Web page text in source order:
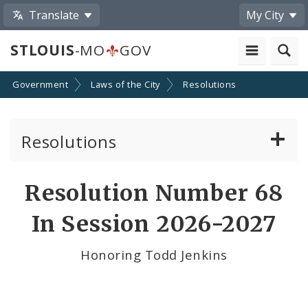
Translate My City
STLOUIS-MO GOV
Government Laws of the City Resolutions
Resolutions
Resolution Number 68
In Session 2026-2027
Honoring Todd Jenkins